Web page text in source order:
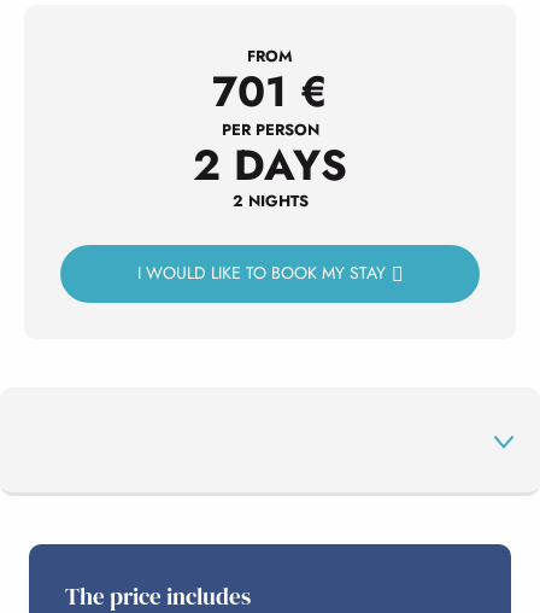
FROM
701 €
PER PERSON
2 DAYS
2 NIGHTS
I WOULD LIKE TO BOOK MY STAY
The price includes